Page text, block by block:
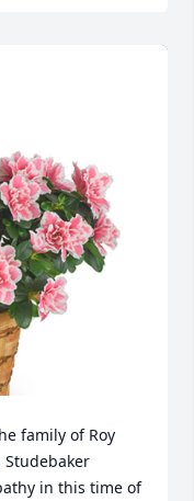
family of Roy
Studebaker
in this time of